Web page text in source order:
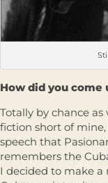
How did you
Totally by chance
fiction short of mine,
speech that
remembers the
I decided to make a